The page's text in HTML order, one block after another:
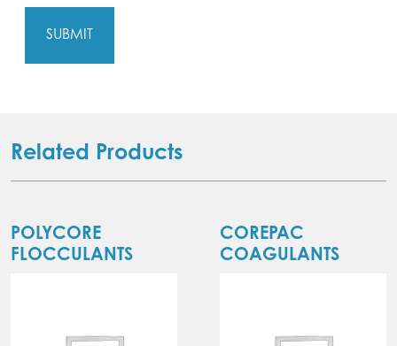
Related Products
POLYCORE
FLOCCULANTS
COREPAC
COAGULANTS